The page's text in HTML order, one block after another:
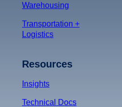
Warehousing
Transportation +
Logistics
Resources
Insights
Technical Docs